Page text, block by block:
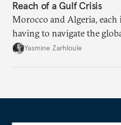
Reach of a Gulf Crisis
Morocco and Algeria,
having to navigate the
the U.S.-Israeli military
Yasmine Zarhloule